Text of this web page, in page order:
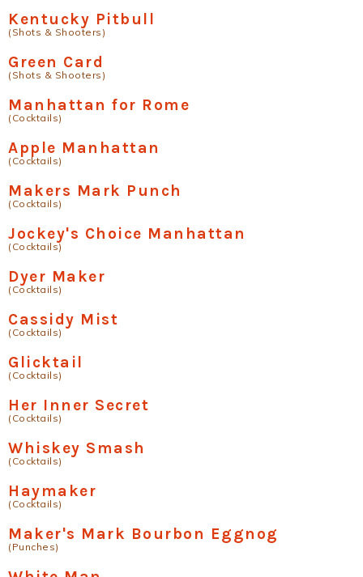
Kentucky Pitbull
(Shots & Shooters)
Green Card
(Shots & Shooters)
Manhattan for Rome
(Cocktails)
Apple Manhattan
(Cocktails)
Makers Mark Punch
(Cocktails)
Jockey's Choice Manhattan
(Cocktails)
Dyer Maker
(Cocktails)
Cassidy Mist
(Cocktails)
Glicktail
(Cocktails)
Her Inner Secret
(Cocktails)
Whiskey Smash
(Cocktails)
Haymaker
(Cocktails)
Maker's Mark Bourbon Eggnog
(Punches)